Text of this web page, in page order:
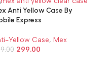
Anti Yellow Case By
Express
Yellow Case, Mex
299.00